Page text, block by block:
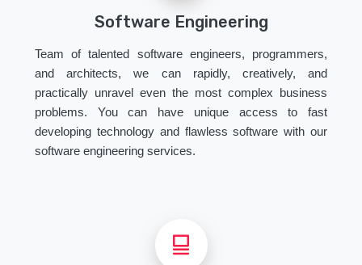
Software Engineering
Team of talented software engineers, programmers,
and architects, we can rapidly, creatively, and
practically unravel even the most complex business
problems. You can have unique access to fast
developing technology and flawless software with our
software engineering services.